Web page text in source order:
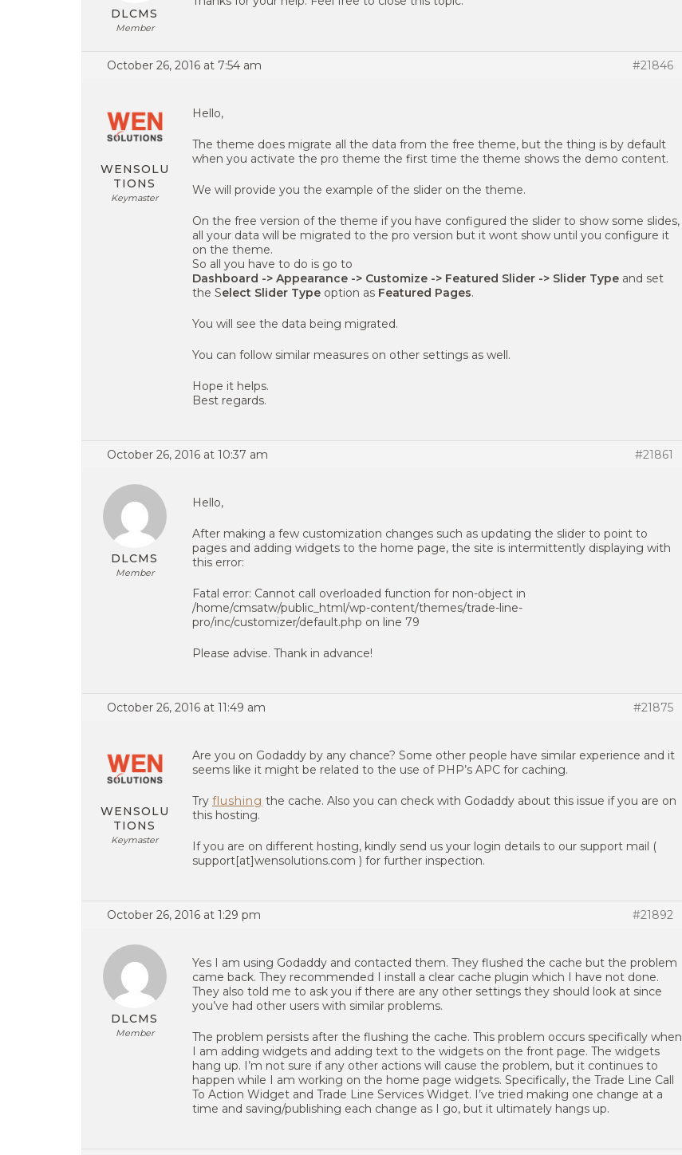
DLCMS
Member
October 26, 2016 at 7:54 am #21846
WENSOLU
TIONS
Keymaster
Hello,
The theme does migrate all the data from the free theme, but the thing is by default
when you activate the pro theme the first time the theme shows the demo content.
We will provide you the example of the slider on the theme.
On the free version of the theme if you have configured the slider to show some slides,
all your data will be migrated to the pro version but it wont show until you configure it
on the theme.
So all you have to do is go to
Dashboard -> Appearance -> Customize -> Featured Slider -> Slider Type and set
the Select Slider Type option as Featured Pages.
You will see the data being migrated.
You can follow similar measures on other settings as well.
Hope it helps.
Best regards.
October 26, 2016 at 10:37 am #21861
DLCMS
Member
Hello,
After making a few customization changes such as updating the slider to point to
pages and adding widgets to the home page, the site is intermittently displaying with
this error:
Fatal error: Cannot call overloaded function for non-object in
/home/cmsatw/public_html/wp-content/themes/trade-line-
pro/inc/customizer/default.php on line 79
Please advise. Thank in advance!
October 26, 2016 at 11:49 am #21875
WENSOLU
TIONS
Keymaster
Are you on Godaddy by any chance? Some other people have similar experience and it
seems like it might be related to the use of PHP’s APC for caching.
Try flushing the cache. Also you can check with Godaddy about this issue if you are on
this hosting.
If you are on different hosting, kindly send us your login details to our support mail (
support[at]wensolutions.com ) for further inspection.
October 26, 2016 at 1:29 pm #21892
DLCMS
Member
Yes I am using Godaddy and contacted them. They flushed the cache but the problem
came back. They recommended I install a clear cache plugin which I have not done.
They also told me to ask you if there are any other settings they should look at since
you’ve had other users with similar problems.
The problem persists after the flushing the cache. This problem occurs specifically when
I am adding widgets and adding text to the widgets on the front page. The widgets
hang up. I’m not sure if any other actions will cause the problem, but it continues to
happen while I am working on the home page widgets. Specifically, the Trade Line Call
To Action Widget and Trade Line Services Widget. I’ve tried making one change at a
time and saving/publishing each change as I go, but it ultimately hangs up.